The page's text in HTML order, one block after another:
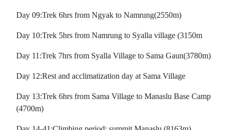
Day 09:Trek 6hrs from Ngyak to Namrung(2550m)
Day 10:Trek 5hrs from Namrung to Syalla village (3150m
Day 11:Trek 7hrs from Syalla Village to Sama Gaun(3780m)
Day 12:Rest and acclimatization day at Sama Village
Day 13:Trek 6hrs from Sama Village to Manaslu Base Camp
(4700m)